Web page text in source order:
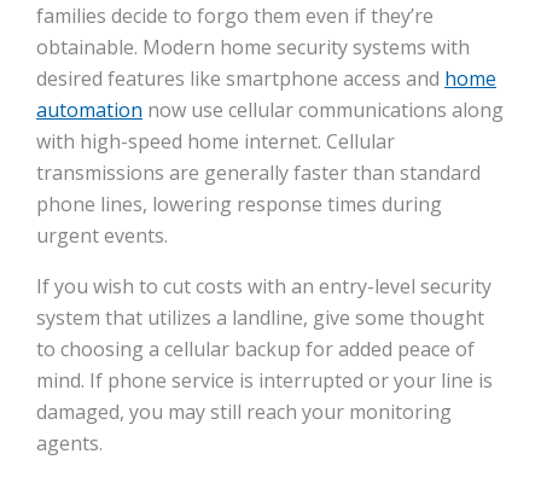
families decide to forgo them even if they’re
obtainable. Modern home security systems with
desired features like smartphone access and home
automation now use cellular communications along
with high-speed home internet. Cellular
transmissions are generally faster than standard
phone lines, lowering response times during
urgent events.
If you wish to cut costs with an entry-level security
system that utilizes a landline, give some thought
to choosing a cellular backup for added peace of
mind. If phone service is interrupted or your line is
damaged, you may still reach your monitoring
agents.